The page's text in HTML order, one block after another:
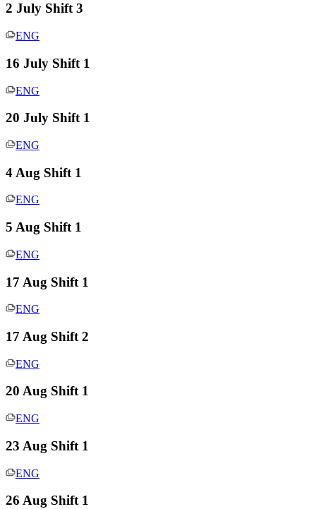
2 July Shift 3
ENG
16 July Shift 1
ENG
20 July Shift 1
ENG
4 Aug Shift 1
ENG
5 Aug Shift 1
ENG
17 Aug Shift 1
ENG
17 Aug Shift 2
ENG
20 Aug Shift 1
ENG
23 Aug Shift 1
ENG
26 Aug Shift 1